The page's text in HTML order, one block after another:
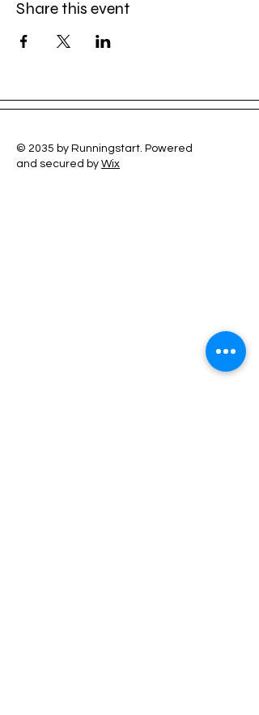
Share this event
© 2035 by Runningstart. Powered
and secured by Wix